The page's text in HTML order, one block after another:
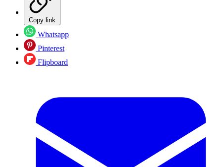
Copy link
Whatsapp
Pinterest
Flipboard